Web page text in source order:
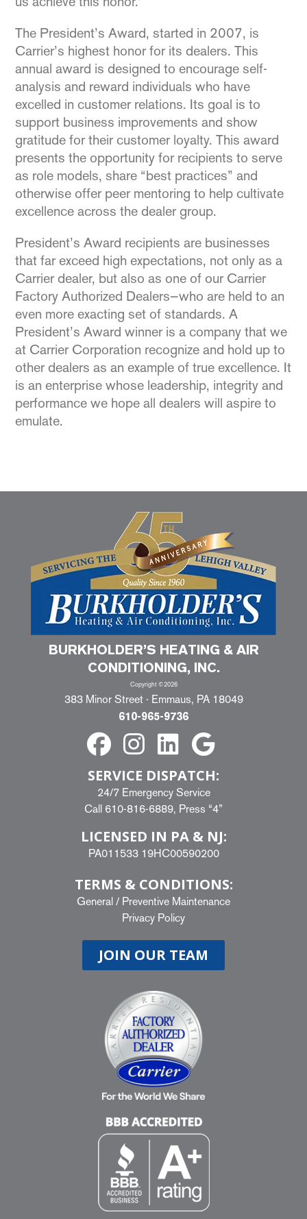
The President’s Award, started in 2007, is
Carrier’s highest honor for its dealers. This
annual award is designed to encourage self-
analysis and reward individuals who have
excelled in customer relations. Its goal is to
support business improvements and show
gratitude for their customer loyalty. This award
presents the opportunity for recipients to serve
as role models, share “best practices” and
otherwise offer peer mentoring to help cultivate
excellence across the dealer group.
President’s Award recipients are businesses
that far exceed high expectations, not only as a
Carrier dealer, but also as one of our Carrier
Factory Authorized Dealers—who are held to an
even more exacting set of standards. A
President’s Award winner is a company that we
at Carrier Corporation recognize and hold up to
other dealers as an example of true excellence. It
is an enterprise whose leadership, integrity and
performance we hope all dealers will aspire to
emulate.
BURKHOLDER’S HEATING & AIR
CONDITIONING, INC.
Copyright ©2026
383 Minor Street · Emmaus, PA 18049
610-965-9736
SERVICE DISPATCH:
24/7 Emergency Service
Call 610-816-6889, Press “4”
LICENSED IN PA & NJ:
PA011533 19HC00590200
TERMS & CONDITIONS:
General / Preventive Maintenance
Privacy Policy
JOIN OUR TEAM